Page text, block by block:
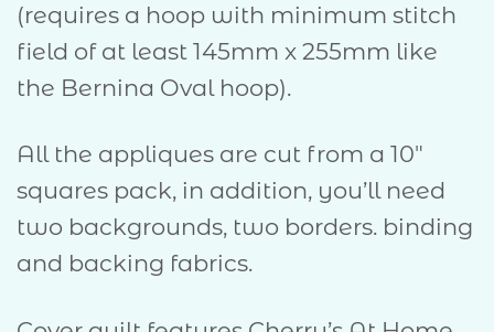
(requires a hoop with minimum stitch
field of at least 145mm x 255mm like
the Bernina Oval hoop).
All the appliques are cut from a 10″
squares pack, in addition, you’ll need
two backgrounds, two borders. binding
and backing fabrics.